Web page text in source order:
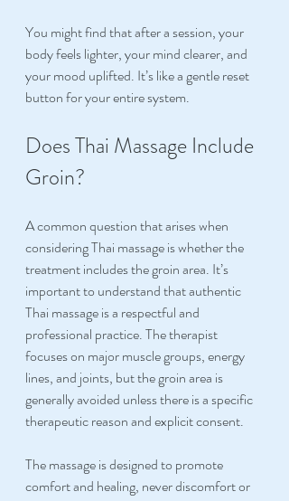
You might find that after a session, your
body feels lighter, your mind clearer, and
your mood uplifted. It’s like a gentle reset
button for your entire system.
Does Thai Massage Include
Groin?
A common question that arises when
considering Thai massage is whether the
treatment includes the groin area. It’s
important to understand that authentic
Thai massage is a respectful and
professional practice. The therapist
focuses on major muscle groups, energy
lines, and joints, but the groin area is
generally avoided unless there is a specific
therapeutic reason and explicit consent.
The massage is designed to promote
comfort and healing, never discomfort or